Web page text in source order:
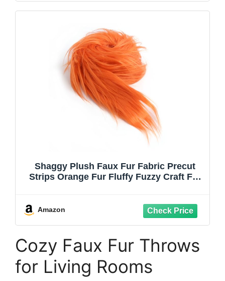
Shaggy Plush Faux Fur Fabric Precut
Strips Orange Fur Fluffy Fuzzy Craft Fur
Costume (Orange, 2x60 inch)
Amazon
Cozy Faux Fur Throws
for Living Rooms